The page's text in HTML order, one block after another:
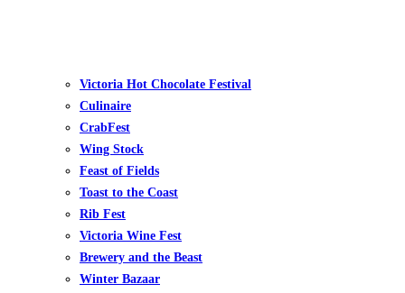
Victoria Hot Chocolate Festival
Culinaire
CrabFest
Wing Stock
Feast of Fields
Toast to the Coast
Rib Fest
Victoria Wine Fest
Brewery and the Beast
Winter Bazaar